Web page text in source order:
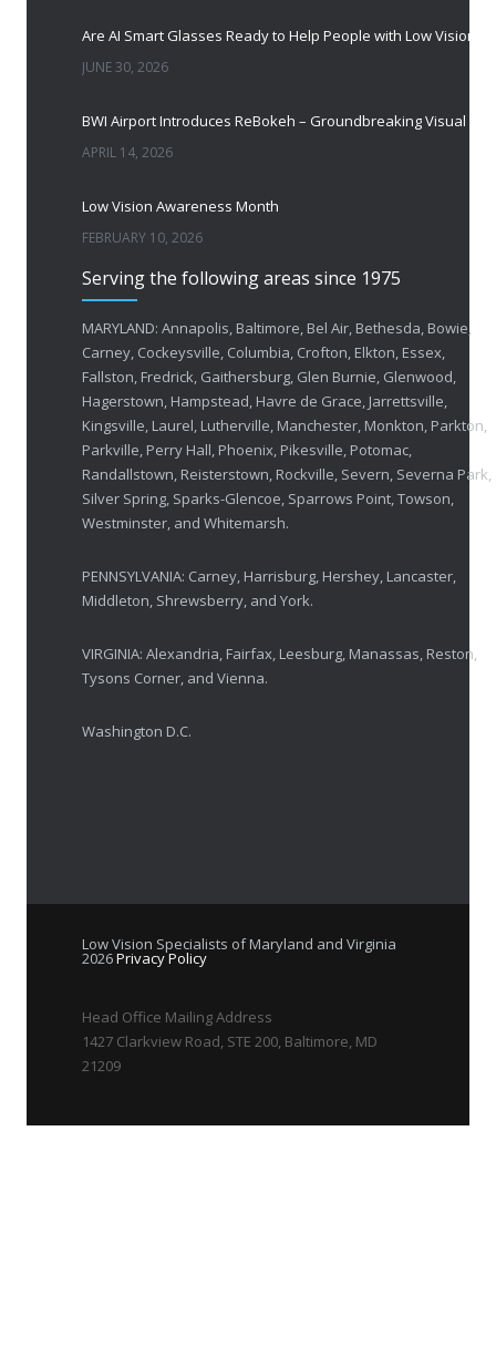
Are AI Smart Glasses Ready to Help People with Low Vision?
JUNE 30, 2026
APRIL 14, 2026
Low Vision Awareness Month
FEBRUARY 10, 2026
FEBRUARY 1, 2026
OCTOBER 23, 2025
APRIL 30, 2025
MARCH 17, 2025
Serving the following areas since 1975
MARYLAND: Annapolis, Baltimore, Bel Air, Bethesda, Bowie,
Carney, Cockeysville, Columbia, Crofton, Elkton, Essex,
Fallston, Fredrick, Gaithersburg, Glen Burnie, Glenwood,
Hagerstown, Hampstead, Havre de Grace, Jarrettsville,
Kingsville, Laurel, Lutherville, Manchester, Monkton, Parkton,
Parkville, Perry Hall, Phoenix, Pikesville, Potomac,
Randallstown, Reisterstown, Rockville, Severn, Severna Park,
Silver Spring, Sparks-Glencoe, Sparrows Point, Towson,
Westminster, and Whitemarsh.
PENNSYLVANIA: Carney, Harrisburg, Hershey, Lancaster,
Middleton, Shrewsberry, and York.
VIRGINIA: Alexandria, Fairfax, Leesburg, Manassas, Reston,
Tysons Corner, and Vienna.
Washington D.C.
Low Vision Specialists of Maryland and Virginia
2026Privacy Policy
Head Office Mailing Address
1427 Clarkview Road, STE 200, Baltimore, MD
21209